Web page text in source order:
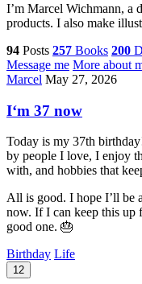
I’m Marcel Wichmann, a
products. I also make
94 Posts 257 Books 200
Message me More about
Marcel May 27, 2026
I‘m 37 now
Today is my 37th
by people I love, I enjoy
with, and hobbies that
All is good. I hope I’ll be
now. If I can keep this up
good one. 🎂
Birthday Life
12